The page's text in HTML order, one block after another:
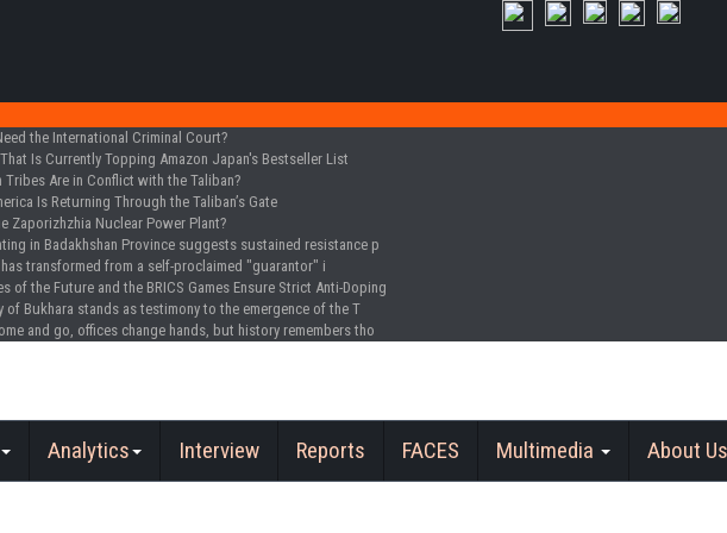
the International Criminal Court?
Is Currently Topping Amazon Japan's Bestseller List
Tribes Are in Conflict with the Taliban?
Is Returning Through the Taliban’s Gate
Zaporizhzhia Nuclear Power Plant?
in Badakhshan Province suggests sustained resistance p
transformed from a self-proclaimed "guarantor" i
of the Future and the BRICS Games Ensure Strict Anti-Doping
of Bukhara stands as testimony to the emergence of the T
and go, offices change hands, but history remembers tho
Analytics Interview Reports FACES Multimedia About Us